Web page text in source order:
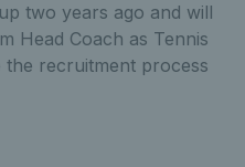
two years ago and will
Head Coach as Tennis
the recruitment process